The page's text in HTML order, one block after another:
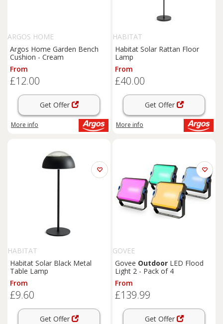
ARGOS HOME
Argos Home Garden Bench
Cushion - Cream
From
£12.00
Get Offer
More info
HABITAT
Habitat Solar Rattan Floor
Lamp
From
£40.00
Get Offer
More info
HABITAT
Habitat Solar Black Metal
Table Lamp
From
£9.60
Get Offer
GOVEE
Govee Outdoor LED Flood
Light 2 - Pack of 4
From
£139.99
Get Offer